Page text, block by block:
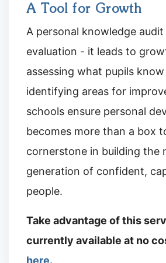
A Tool for Growth
A personal knowledge
evaluation - it leads to
assessing what pupils
identifying areas for
schools ensure personal
becomes more than a box
cornerstone in building the
generation of confident,
people.
Take advantage of this
currently available at no
here.